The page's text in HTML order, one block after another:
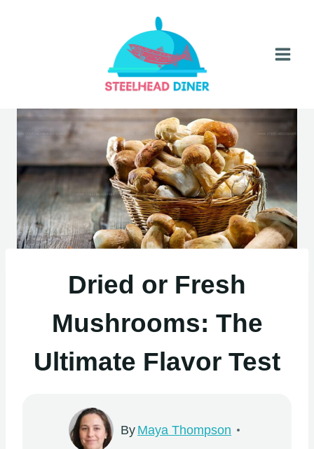
Dried or Fresh
Mushrooms: The
Ultimate Flavor Test
By Maya Thompson